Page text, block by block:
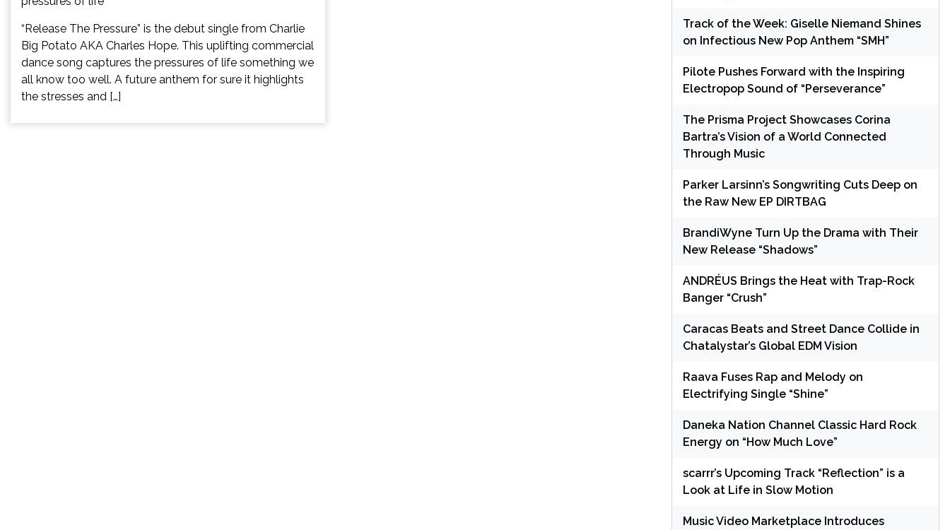
“Release The Pressure” is the debut single from Charlie
Big Potato AKA Charles Hope. This uplifting commercial
dance song captures the pressures of life something we
all know too well. A future anthem for sure it highlights
the stresses and […]
Track of the Week: Giselle Niemand Shines
on Infectious New Pop Anthem “SMH”
Pilote Pushes Forward with the Inspiring
Electropop Sound of “Perseverance”
The Prisma Project Showcases Corina
Bartra’s Vision of a World Connected
Through Music
Parker Larsinn’s Songwriting Cuts Deep on
the Raw New EP DIRTBAG
BrandiWyne Turn Up the Drama with Their
New Release “Shadows”
ANDRÉUS Brings the Heat with Trap-Rock
Banger “Crush”
Caracas Beats and Street Dance Collide in
Chatalystar’s Global EDM Vision
Raava Fuses Rap and Melody on
Electrifying Single “Shine”
Daneka Nation Channel Classic Hard Rock
Energy on “How Much Love”
scarrr’s Upcoming Track “Reflection” is a
Look at Life in Slow Motion
Music Video Marketplace Introduces